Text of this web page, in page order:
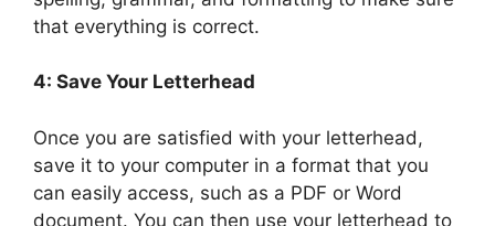
that everything is correct.
4: Save Your Letterhead
Once you are satisfied with your letterhead,
save it to your computer in a format that you
can easily access, such as a PDF or Word
document. You can then use your letterhead to